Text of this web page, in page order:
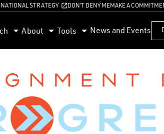
NATIONAL STRATEGY DON’T DENY MEMAKE A
About Tools News and Events